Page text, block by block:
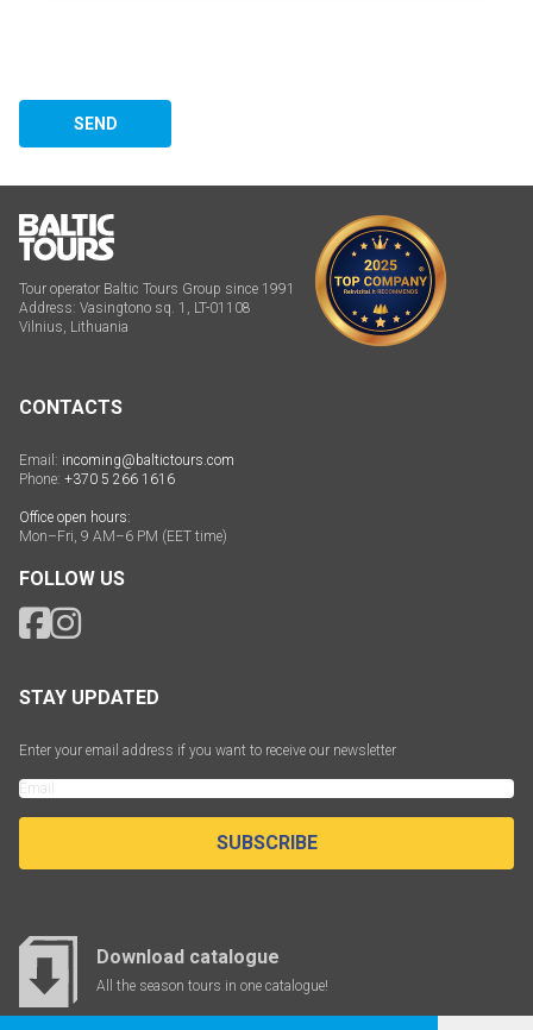
SEND
Tour operator Baltic Tours Group since 1991
Address: Vasingtono sq. 1, LT-01108
Vilnius, Lithuania
CONTACTS
Email: incoming@baltictours.com
Phone: +370 5 266 1616
Office open hours:
Mon–Fri, 9 AM–6 PM (EET time)
FOLLOW US
STAY UPDATED
Enter your email address if you want to receive our newsletter
SUBSCRIBE
Download catalogue
All the season tours in one catalogue!